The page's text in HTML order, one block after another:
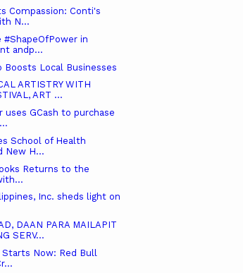
Compassion: Conti's
N...
#ShapeOfPower in
andp...
Boosts Local Businesses
ARTISTRY WITH
ART ...
uses GCash to purchase
School of Health
New H...
Returns to the
Inc. sheds light on
DAAN PARA MAILAPIT
SERV...
Now: Red Bull